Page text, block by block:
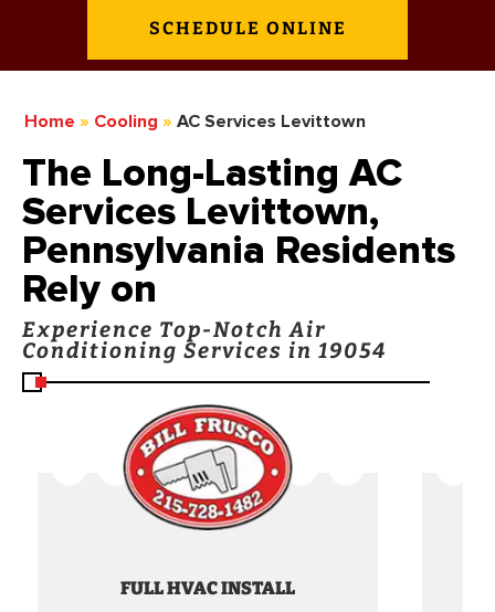
SCHEDULE ONLINE
Home » Cooling » AC Services Levittown
The Long-Lasting AC
Services Levittown,
Pennsylvania Residents
Rely on
Experience Top-Notch Air
Conditioning Services in 19054
FULL HVAC INSTALL